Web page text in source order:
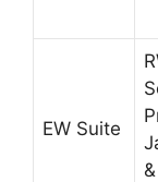
EW Suite